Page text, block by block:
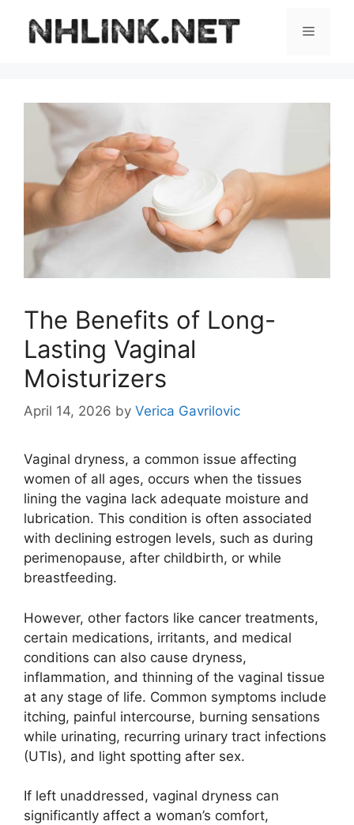
content
Menu
The Benefits of Long-
Lasting Vaginal
Moisturizers
April 14, 2026 by Verica Gavrilovic
Vaginal dryness, a common issue affecting
women of all ages, occurs when the tissues
lining the vagina lack adequate moisture and
lubrication. This condition is often associated
with declining estrogen levels, such as during
perimenopause, after childbirth, or while
breastfeeding.
However, other factors like cancer treatments,
certain medications, irritants, and medical
conditions can also cause dryness,
inflammation, and thinning of the vaginal tissue
at any stage of life. Common symptoms include
itching, painful intercourse, burning sensations
while urinating, recurring urinary tract infections
(UTIs), and light spotting after sex.
If left unaddressed, vaginal dryness can
significantly affect a woman’s comfort,